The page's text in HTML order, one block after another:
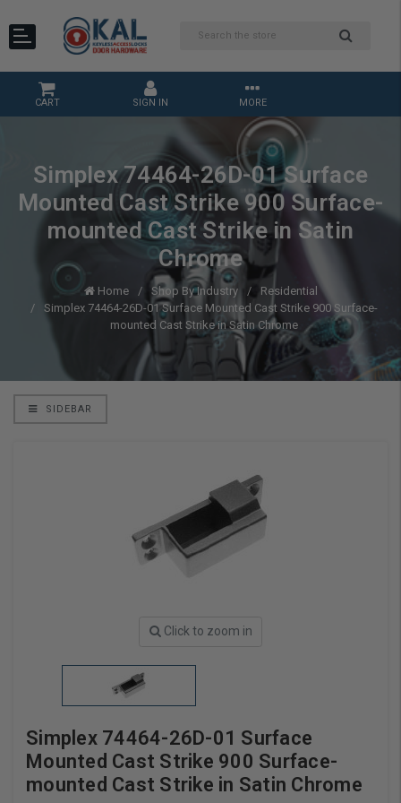
CART SIGN IN MORE
Simplex 74464-26D-01 Surface
Mounted Cast Strike 900 Surface-
mounted Cast Strike in Satin
Chrome
Home Shop By Industry
Residential
Simplex 74464-26D-01 Surface Mounted Cast Strike 900 Surface-
mounted Cast Strike in Satin Chrome
SIDEBAR
Click to zoom in
Simplex 74464-26D-01 Surface
Mounted Cast Strike 900 Surface-
mounted Cast Strike in Satin Chrome